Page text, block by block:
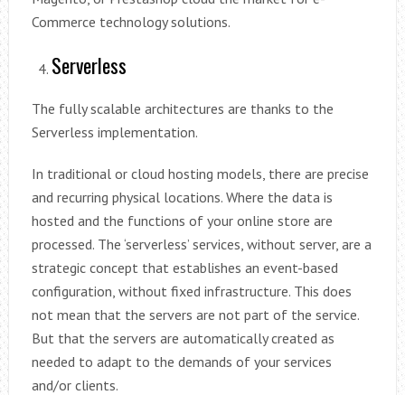
Commerce technology solutions.
Serverless
The fully scalable architectures are thanks to the
Serverless implementation.
In traditional or cloud hosting models, there are precise
and recurring physical locations. Where the data is
hosted and the functions of your online store are
processed. The ‘serverless’ services, without server, are a
strategic concept that establishes an event-based
configuration, without fixed infrastructure. This does
not mean that the servers are not part of the service.
But that the servers are automatically created as
needed to adapt to the demands of your services
and/or clients.